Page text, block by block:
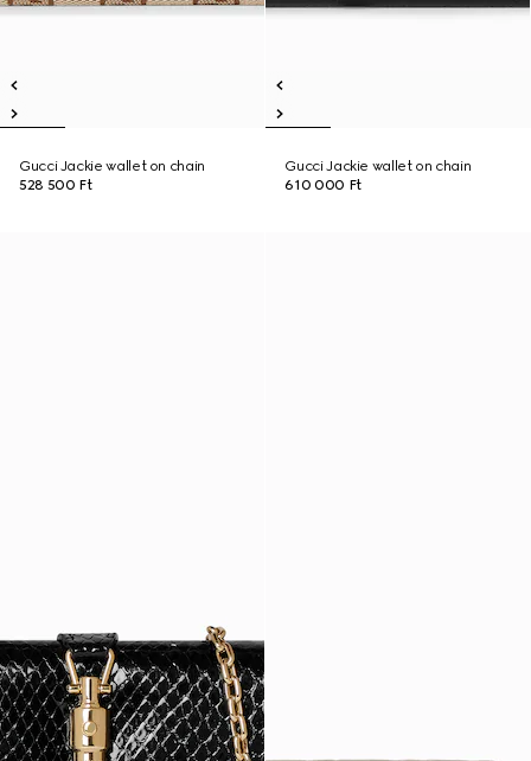
Gucci Jackie wallet on chain
528 500 Ft
Gucci Jackie wallet on chain
610 000 Ft